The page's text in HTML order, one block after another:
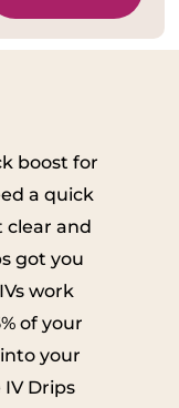
boost for
a quick
clear and
got you
work
of your
your
Drips